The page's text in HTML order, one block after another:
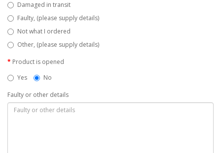
Damaged in transit
Faulty, (please supply details)
Not what I ordered
Other, (please supply details)
Product is opened
Yes
No
Faulty or other details